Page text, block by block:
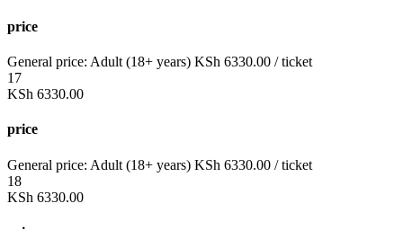
price
General price: Adult (18+ years) KSh 6330.00 / ticket
17
KSh 6330.00
price
General price: Adult (18+ years) KSh 6330.00 / ticket
18
KSh 6330.00